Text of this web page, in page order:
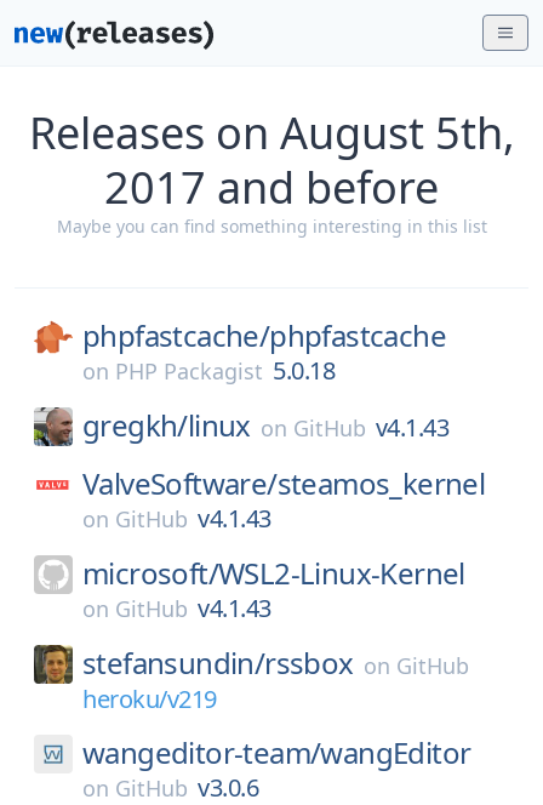
Releases on August 5th,
2017 and before
Maybe you can find something interesting in this list
phpfastcache/phpfastcache
on PHP Packagist 5.0.18
gregkh/linux on GitHub v4.1.43
ValveSoftware/steamos_kernel
on GitHub v4.1.43
microsoft/WSL2-Linux-Kernel
on GitHub v4.1.43
stefansundin/rssbox on GitHub
heroku/v219
wangeditor-team/wangEditor
on GitHub v3.0.6